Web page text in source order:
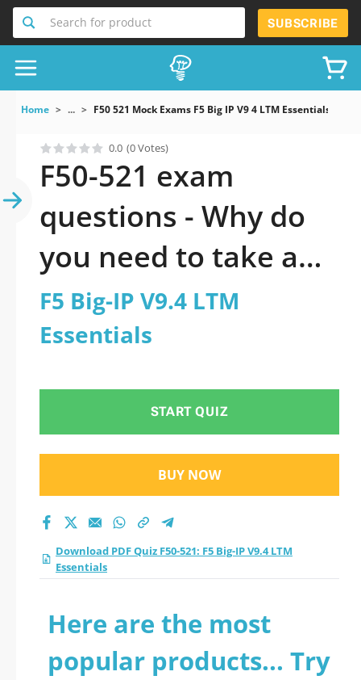
Search for product SUBSCRIBE
Home ... F50 521 Mock Exams F5 Big IP V9 4 LTM Essentials
0.0 (0 Votes)
F50-521 exam
questions - Why do
you need to take a
official updated F5
Big-IP V9.4 LTM
test 2026?
F5 Big-IP V9.4 LTM
Essentials
START QUIZ
BUY NOW
Download PDF Quiz F50-521: F5 Big-IP V9.4 LTM
Essentials
Here are the most
popular products... Try